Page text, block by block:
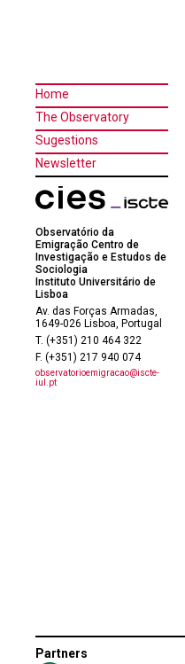
Home
The Observatory
Sugestions
Newsletter
Observatório da
Emigração Centro de
Investigação e Estudos de
Sociologia
Instituto Universitário de
Lisboa
Av. das Forças Armadas,
1649-026 Lisboa, Portugal
T. (+351) 210 464 322
F. (+351) 217 940 074
observatorioemigracao@iscte-
iul.pt
Partners